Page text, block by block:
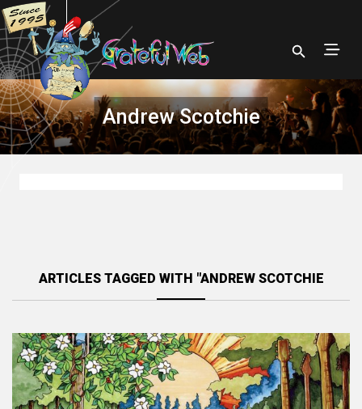
Andrew Scotchie
ARTICLES TAGGED WITH "ANDREW SCOTCHIE